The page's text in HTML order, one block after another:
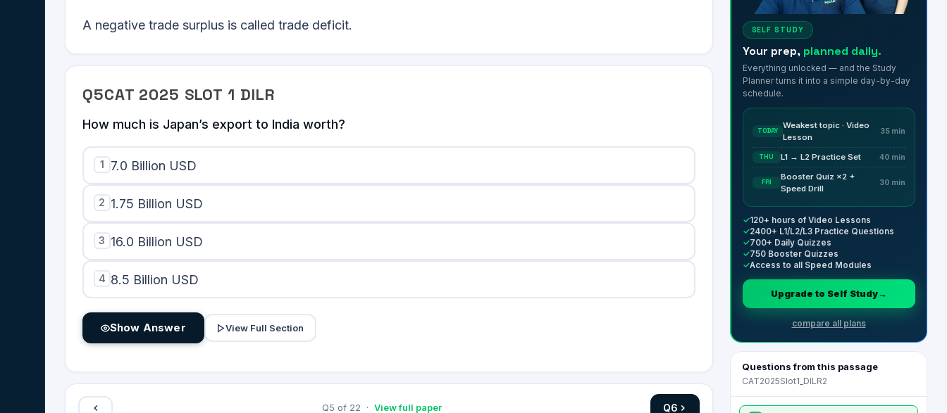
X to Country
\text{Imports
from Country
Y}
A negative trade surplus is called trade deficit.
Q5CAT 2025 SLOT1 DILR
How much is Japan’s export to India worth?
1 7.0 Billion USD
2 1.75 Billion USD
3 16.0 Billion USD
4 8.5 Billion USD
Show Answer View Full Section
Q5 of 22 · View full paper Q6
SELF STUDY
Your prep, planned daily.
Everything unlocked — and the Study
Planner turns it into a simple day-by-day
schedule.
TODAY
Weakest topic · Video
Lesson
35 min
THU L1 → L2 Practice Set 40 min
FRI
Booster Quiz ×2 +
Speed Drill
30 min
✓120+ hours of Video Lessons
✓2400+ L1/L2/L3 Practice Questions
✓700+ Daily Quizzes
✓750 Booster Quizzes
✓Access to all Speed Modules
Upgrade to Self Study→
compare all plans
Questions from this passage
CAT2025Slot1_DILR2